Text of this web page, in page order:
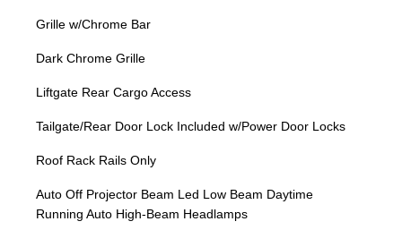
Grille w/Chrome Bar
Dark Chrome Grille
Liftgate Rear Cargo Access
Tailgate/Rear Door Lock Included w/Power Door Locks
Roof Rack Rails Only
Auto Off Projector Beam Led Low Beam Daytime
Running Auto High-Beam Headlamps